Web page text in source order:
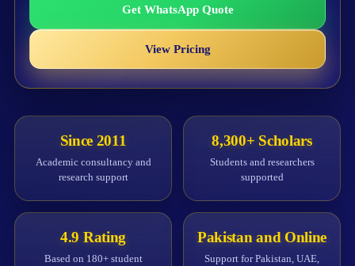
Get WhatsApp Quote
View Pricing
Since 2011
Academic consultancy and
research support
8,300+ Scholars
Students and researchers
supported
4.9 Rating
Based on 180+ student
Pakistan and Online
Support for Pakistan, UAE,